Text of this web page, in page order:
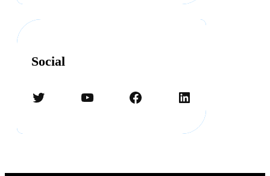
Social
Twitter YouTube Facebook LinkedIn